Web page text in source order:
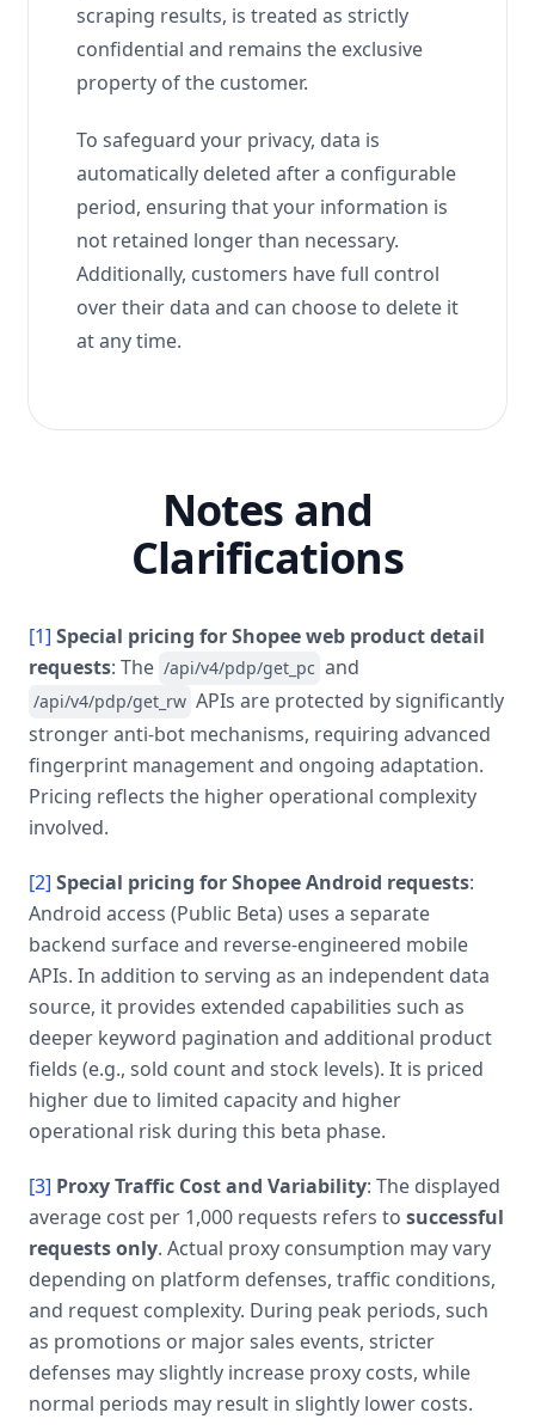
scraping results, is treated as strictly
confidential and remains the exclusive
property of the customer.
To safeguard your privacy, data is
automatically deleted after a configurable
period, ensuring that your information is
not retained longer than necessary.
Additionally, customers have full control
over their data and can choose to delete it
at any time.
Notes and
Clarifications
[1] Special pricing for Shopee web product detail
requests: The /api/v4/pdp/get_pc and
/api/v4/pdp/get_rw APIs are protected by significantly
stronger anti-bot mechanisms, requiring advanced
fingerprint management and ongoing adaptation.
Pricing reflects the higher operational complexity
involved.
[2] Special pricing for Shopee Android requests:
Android access (Public Beta) uses a separate
backend surface and reverse-engineered mobile
APIs. In addition to serving as an independent data
source, it provides extended capabilities such as
deeper keyword pagination and additional product
fields (e.g., sold count and stock levels). It is priced
higher due to limited capacity and higher
operational risk during this beta phase.
[3] Proxy Traffic Cost and Variability: The displayed
average cost per 1,000 requests refers to successful
requests only. Actual proxy consumption may vary
depending on platform defenses, traffic conditions,
and request complexity. During peak periods, such
as promotions or major sales events, stricter
defenses may slightly increase proxy costs, while
normal periods may result in slightly lower costs.